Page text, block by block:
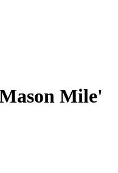
Mile'